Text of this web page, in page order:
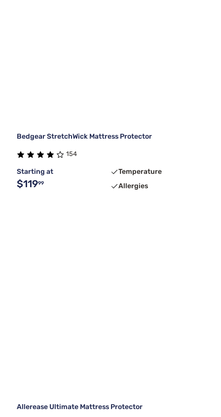
Bedgear StretchWick Mattress Protector
154
Starting at
$11999
Temperature
Allergies
Allerease Ultimate Mattress Protector